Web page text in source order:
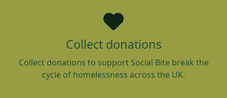
Collect donations
Collect donations to support Social Bite break the
cycle of homelessness across the UK.